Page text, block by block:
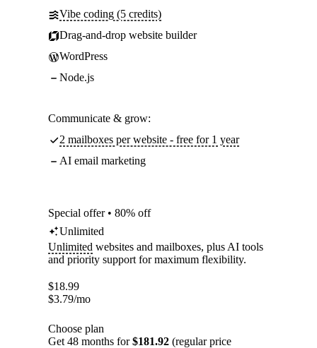
Vibe coding (5 credits)
Drag-and-drop website builder
WordPress
Node.js
Communicate & grow:
2 mailboxes per website - free for 1 year
AI email marketing
Special offer • 80% off
Unlimited
Unlimited websites and mailboxes, plus AI tools
and priority support for maximum flexibility.
$18.99
$3.79/mo
Choose plan
Get 48 months for$181.92 (regular price